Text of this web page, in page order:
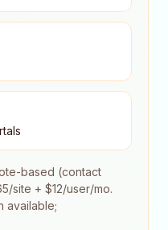
based (contact
site + $12/user/mo.
available;